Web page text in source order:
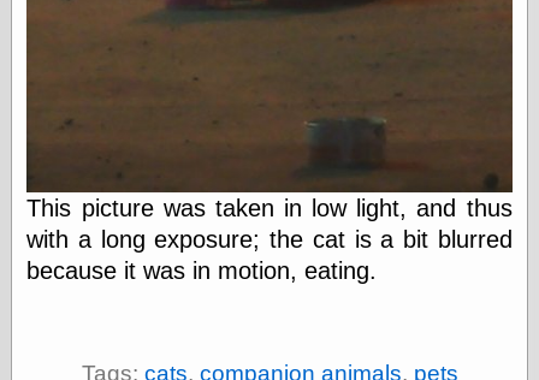
Corpse version
The Whispering
Shadow(1933)
Room
This picture was taken in low light, and thus
with a long exposure; the cat is a bit blurred
because it was in motion, eating.
Tags: cats, companion animals, pets